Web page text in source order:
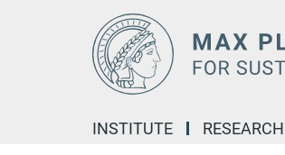
INSTITUTE RESEARCH